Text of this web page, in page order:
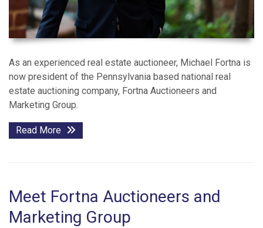
As an experienced real estate auctioneer, Michael Fortna is
now president of the Pennsylvania based national real
estate auctioning company, Fortna Auctioneers and
Marketing Group.
Read More
Meet Fortna Auctioneers and
Marketing Group